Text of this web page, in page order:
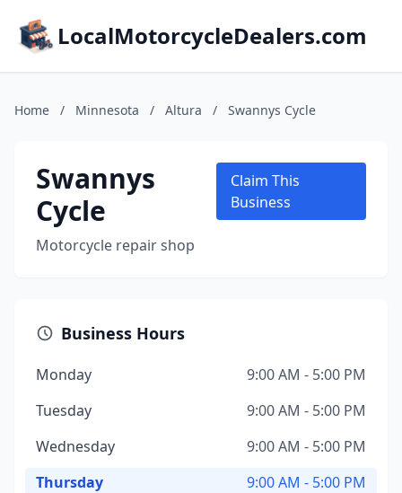
LocalMotorcycleDealers.com
Home / Minnesota / Altura / Swannys Cycle
Swannys
Cycle
Motorcycle repair shop
Claim This
Business
Business Hours
Monday
9:00 AM - 5:00 PM
Tuesday
9:00 AM - 5:00 PM
Wednesday
9:00 AM - 5:00 PM
Thursday
9:00 AM - 5:00 PM